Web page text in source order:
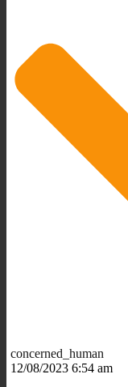
concerned_human
12/08/2023 6:54 am